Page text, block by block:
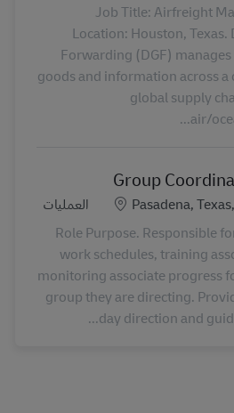
Job Title: Airfreight
Location: Houston, Texas.
Forwarding (DGF)
goods and information across a
global supply
air/
Group
Pasadena, الفئة
العمليات
Role Purpose. Responsible
work schedules, training
monitoring associate progress
group they are directing.
day direction and